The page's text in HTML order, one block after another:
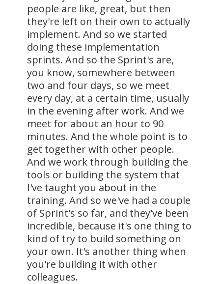
people are like, great, but then
they're left on their own to actually
implement. And so we started
doing these implementation
sprints. And so the Sprint's are,
you know, somewhere between
two and four days, so we meet
every day, at a certain time, usually
in the evening after work. And we
meet for about an hour to 90
minutes. And the whole point is to
get together with other people.
And we work through building the
tools or building the system that
I've taught you about in the
training. And so we've had a couple
of Sprint's so far, and they've been
incredible, because it's one thing to
kind of try to build something on
your own. It's another thing when
you're building it with other
colleagues.